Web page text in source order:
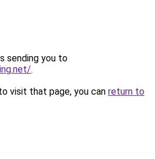
sending you to
.
visit that page, you can return to